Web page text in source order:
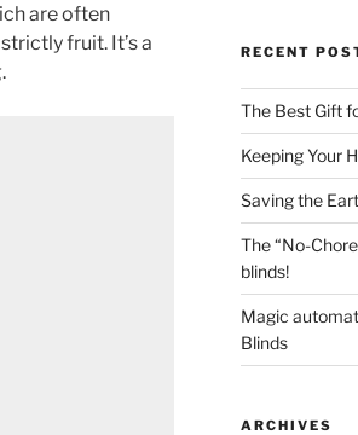
are often
fruit. It’s a
RECENT
The Best Gift
Keeping Your
Saving the
The “No-
blinds!
Magic
Blinds
ARCHIVES